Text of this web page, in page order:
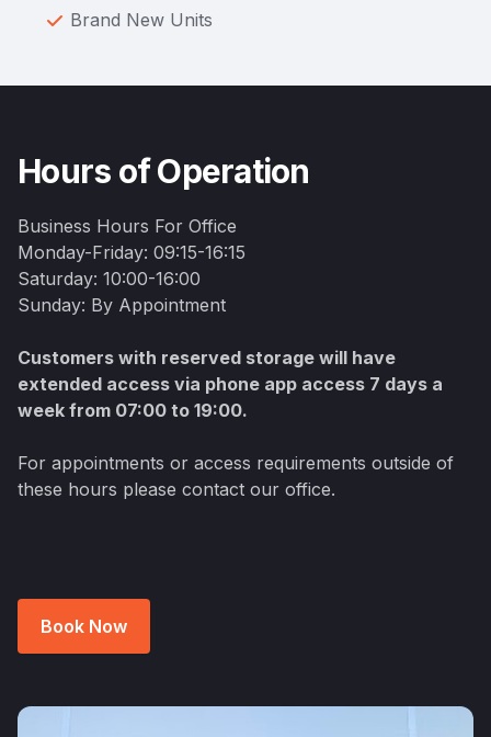
Brand New Units
Hours of Operation
Business Hours For Office
Monday-Friday: 09:15-16:15
Saturday: 10:00-16:00
Sunday: By Appointment
Customers with reserved storage will have
extended access via phone app access 7 days a
week from 07:00 to 19:00.
For appointments or access requirements outside of
these hours please contact our office.
Book Now